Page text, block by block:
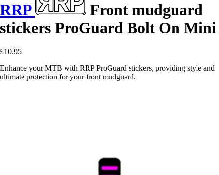
RRP
Front mudguard
stickers ProGuard Bolt On Mini
£10.95
Enhance your MTB with RRP ProGuard stickers, providing style and
ultimate protection for your front mudguard.